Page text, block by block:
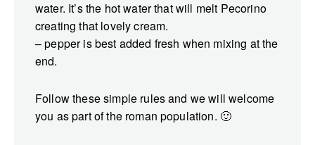
water. It’s the hot water that will melt Pecorino
creating that lovely cream.
– pepper is best added fresh when mixing at the
end.
Follow these simple rules and we will welcome
you as part of the roman population. 🙂